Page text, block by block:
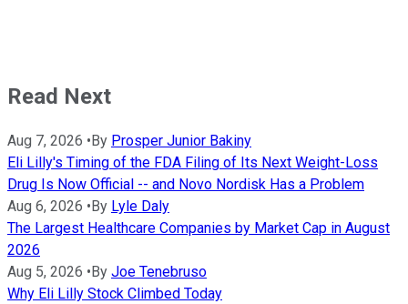
Read Next
Aug 7, 2026 • By Prosper Junior Bakiny
Eli Lilly's Timing of the FDA Filing of Its Next Weight-Loss
Drug Is Now Official -- and Novo Nordisk Has a Problem
Aug 6, 2026 • By Lyle Daly
The Largest Healthcare Companies by Market Cap in August
2026
Aug 5, 2026 • By Joe Tenebruso
Why Eli Lilly Stock Climbed Today